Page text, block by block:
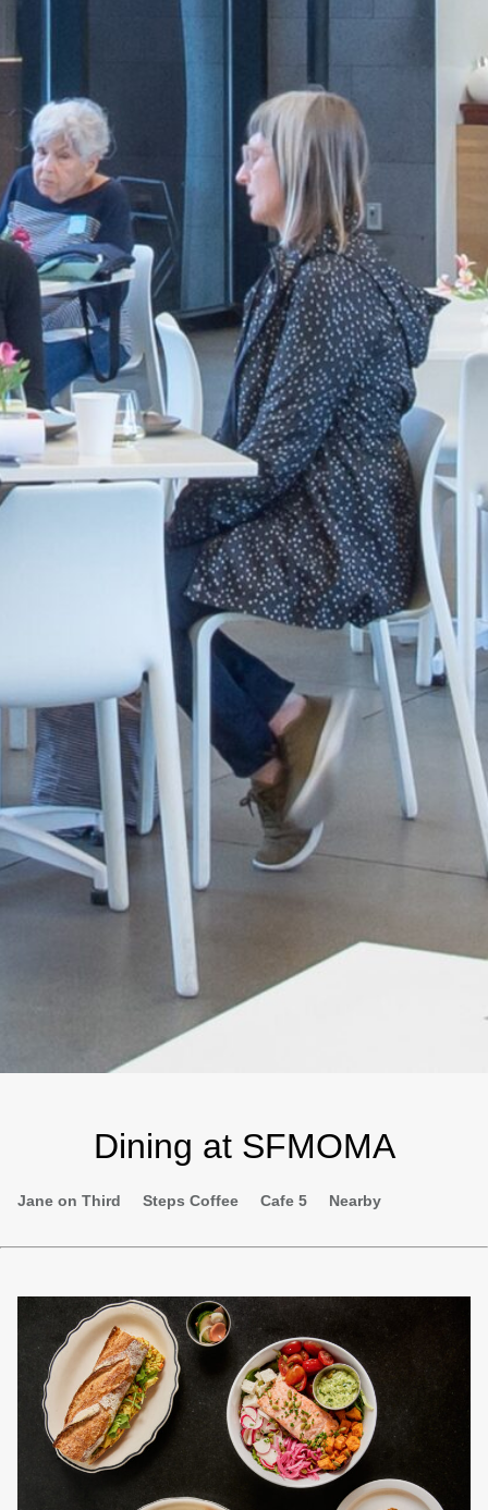
Dining at SFMOMA
Jane on Third Steps Coffee Cafe 5 Nearby